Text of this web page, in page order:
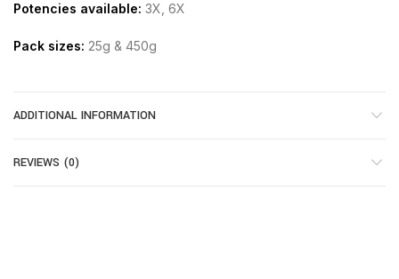
Potencies available: 3X, 6X
Pack sizes: 25g & 450g
ADDITIONAL INFORMATION
REVIEWS (0)